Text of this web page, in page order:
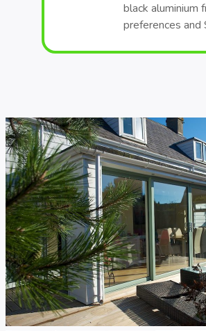
black aluminium
preferences and